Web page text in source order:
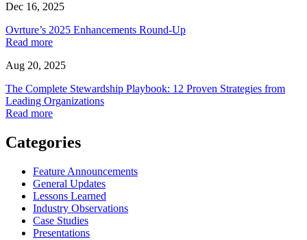
Dec 16, 2025
Ovrture’s 2025 Enhancements Round-Up
Read more
Aug 20, 2025
The Complete Stewardship Playbook: 12 Proven Strategies from
Leading Organizations
Read more
Categories
Feature Announcements
General Updates
Lessons Learned
Industry Observations
Case Studies
Presentations